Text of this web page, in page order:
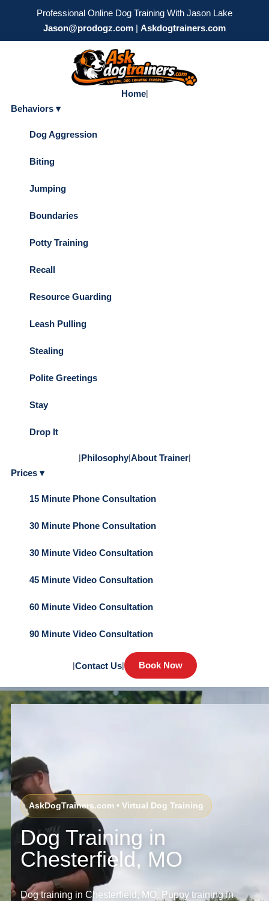
Professional Online Dog Training With Jason Lake
Jason@prodogz.com | Askdogtrainers.com
Home|
Behaviors ▾
Dog Aggression
Biting
Jumping
Boundaries
Potty Training
Recall
Resource Guarding
Leash Pulling
Stealing
Polite Greetings
Stay
Drop It
|Philosophy|About Trainer|
Prices ▾
15 Minute Phone Consultation
30 Minute Phone Consultation
30 Minute Video Consultation
45 Minute Video Consultation
60 Minute Video Consultation
90 Minute Video Consultation
|Contact Us| Book Now
AskDogTrainers.com • Virtual Dog Training
Dog Training in
Chesterfield, MO
Dog training in Chesterfield, MO. Puppy training in